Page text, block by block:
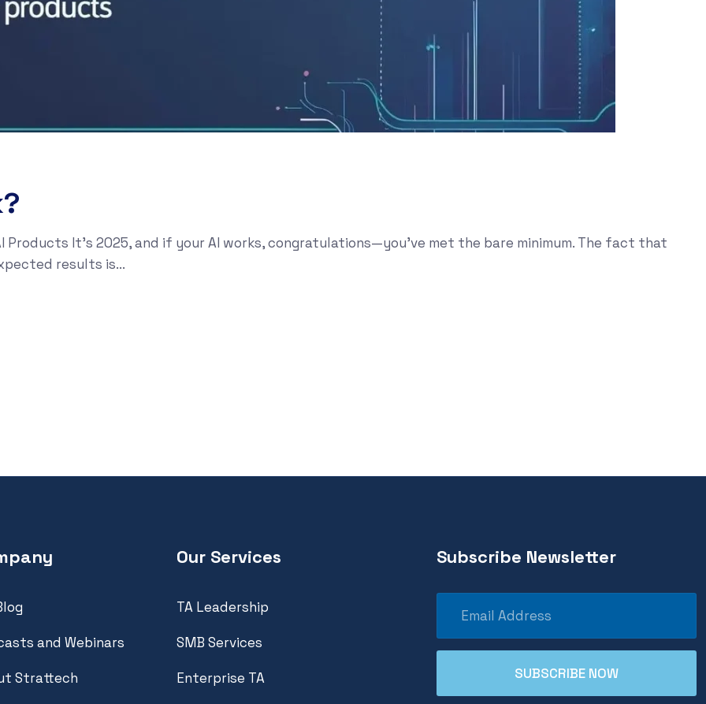
It’s 2025, and if your AI works, congratulations—you’ve met the bare minimum. The fact that
results is...
and Webinars
Strattech
Our Services
TA Leadership
SMB Services
Enterprise TA
Subscribe Newsletter